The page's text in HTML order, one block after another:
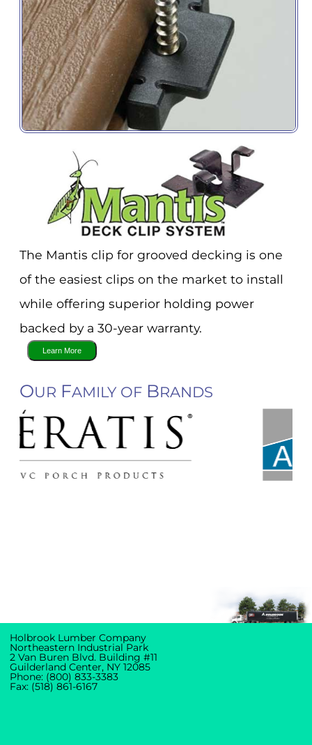
The Mantis clip for grooved decking is one
of the easiest clips on the market to install
while offering superior holding power
backed by a 30-year warranty.
OUR FAMILY OF BRANDS
Holbrook Lumber Company
Northeastern Industrial Park
2 Van Buren Blvd. Building #11
Guilderland Center, NY 12085
Phone: (800) 833-3383
Fax: (518) 861-6167